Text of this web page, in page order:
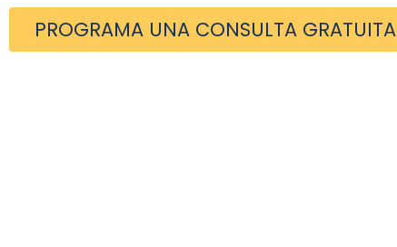
PROGRAMA UNA CONSULTA GRATUITA